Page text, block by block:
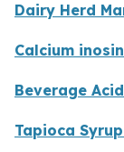
Dairy Herd
Calcium
Beverage
Tapioca